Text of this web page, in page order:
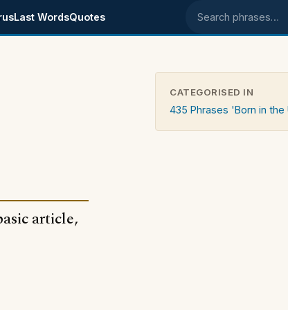
Last WordsQuotes Search phrases
article,
CATEGORISED IN
435 Phrases 'Born in the